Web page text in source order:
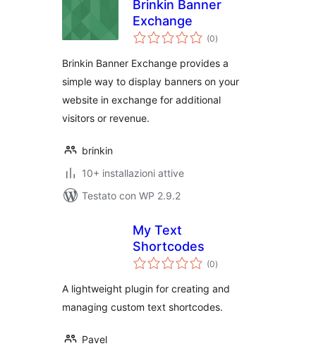
Brinkin Banner
Exchange
(0valutazioni
totali
)
Brinkin Banner Exchange provides a
simple way to display banners on your
website in exchange for additional
visitors or revenue.
brinkin
10+ installazioni attive
Testato con WP 2.9.2
My Text
Shortcodes
(0valutazioni
totali
)
A lightweight plugin for creating and
managing custom text shortcodes.
Pavel